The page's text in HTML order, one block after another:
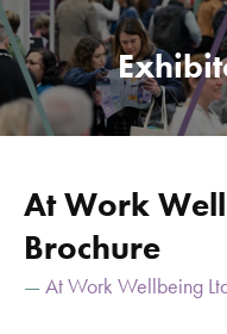
At Work
Brochure
At Work Wellbeing